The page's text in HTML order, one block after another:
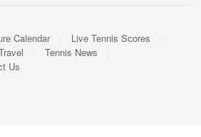
Calendar
Live Tennis Scores
Tennis News
Us